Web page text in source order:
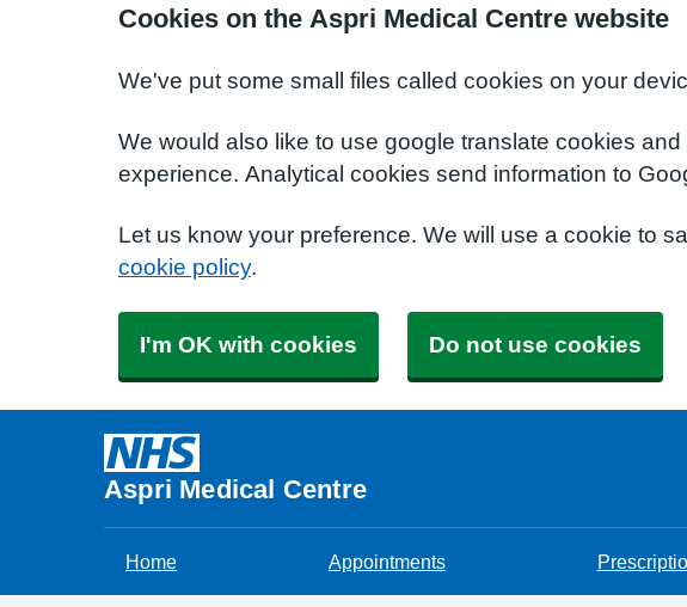
Cookies on the Aspri Medical Centre website
We've put some small files called cookies on your
We would also like to use google translate cookies
experience. Analytical cookies send information to
Let us know your preference. We will use a cookie to
cookie policy.
I'm OK with cookies Do not use cookies
Aspri Medical Centre
Home Appointments